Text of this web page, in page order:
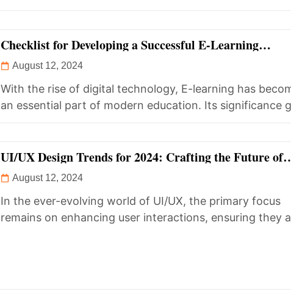
Checklist for Developing a Successful E-Learning
Application
August 12, 2024
With the rise of digital technology, E-learning has
an essential part of modern education. Its significance
UI/UX Design Trends for 2024: Crafting the Future of
Digital Experiences
August 12, 2024
In the ever-evolving world of UI/UX, the primary focus
remains on enhancing user interactions, ensuring they